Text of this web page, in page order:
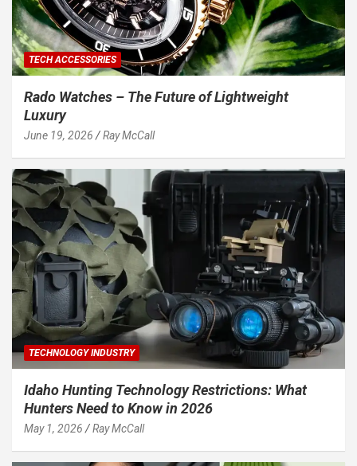
TECH ACCESSORIES
Rado Watches – The Future of Lightweight
Luxury
June 19, 2026 Ray McCall
TECHNOLOGY INDUSTRY
Idaho Hunting Technology Restrictions: What
Hunters Need to Know in 2026
May 1, 2026 Ray McCall